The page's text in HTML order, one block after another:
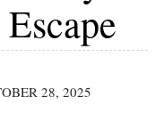
28, 2025